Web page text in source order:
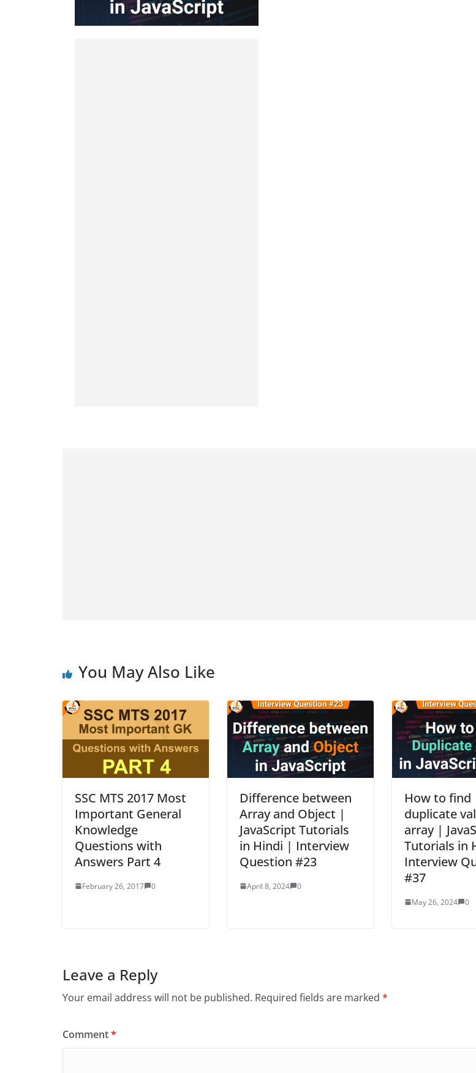
You May Also Like
SSC MTS 2017 Most
Important General
Knowledge
Questions with
Answers Part 4
February 26, 2017 0
Difference between
Array and Object |
JavaScript Tutorials
in Hindi | Interview
Question #23
April 8, 2024 0
How to find
duplicate
array |
Tutorials in
Interview
#37
May 26, 2024 0
Leave a Reply
Your email address will not be published. Required fields are marked *
Comment*